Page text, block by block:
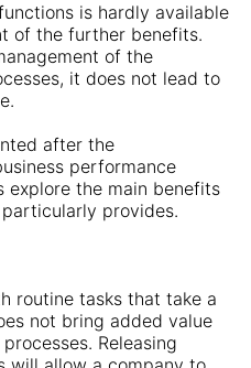
is hardly available
of the further benefits.
of the
it does not lead to
after the
performance
explore the main benefits
provides.
routine tasks that take a
not bring added value
Releasing